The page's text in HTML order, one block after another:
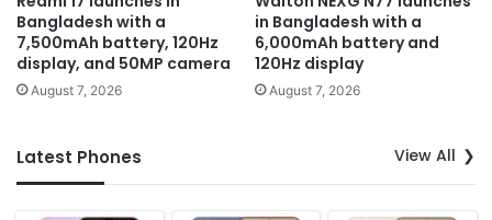
Bangladesh with a
7,500mAh battery, 120Hz
display, and 50MP camera
August 7, 2026
in Bangladesh with a
6,000mAh battery and
120Hz display
August 7, 2026
Latest Phones View All